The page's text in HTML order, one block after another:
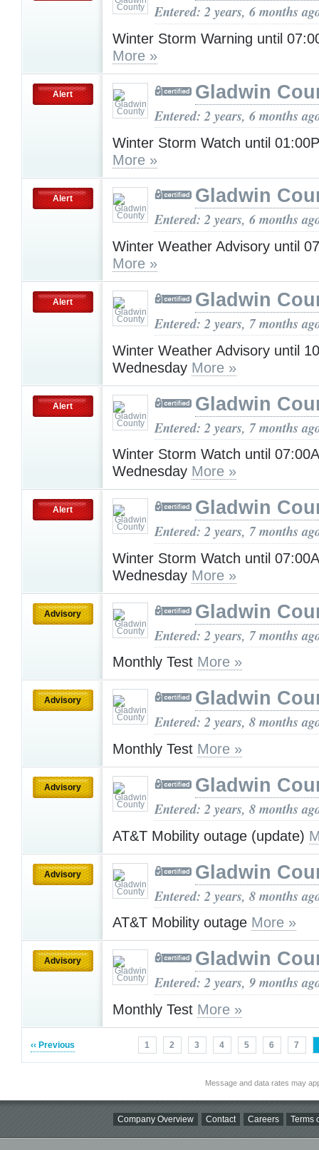
Entered: 2 years, 6 months
Winter Storm Warning until
More »
Alert Gladwin
Entered: 2 years, 6 months
Winter Storm Watch until
More »
Alert Gladwin
Entered: 2 years, 6 months
Winter Weather Advisory until
More »
Alert Gladwin
Entered: 2 years, 7 months
Winter Weather Advisory until
Wednesday More »
Alert Gladwin
Entered: 2 years, 7 months
Winter Storm Watch until
Wednesday More »
Alert Gladwin
Entered: 2 years, 7 months
Winter Storm Watch until
Wednesday More »
Advisory Gladwin
Entered: 2 years, 7 months
Monthly Test More »
Advisory Gladwin
Entered: 2 years, 8 months
Monthly Test More »
Advisory Gladwin
Entered: 2 years, 8 months
AT&T Mobility outage (update)
Advisory Gladwin
Entered: 2 years, 8 months
AT&T Mobility outage More »
Advisory Gladwin
Entered: 2 years, 9 months
Monthly Test More »
‹‹ Previous 1 2 3 4 5 6 7
Message and data rates may
Company Overview Contact Careers Terms